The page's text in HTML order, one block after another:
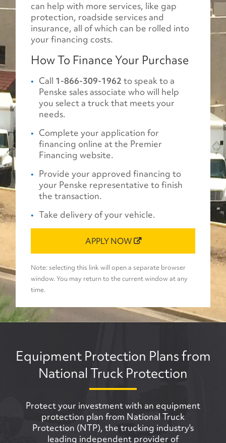
can help with more services, like gap
protection, roadside services and
insurance, all of which can be rolled into
your financing costs.
How To Finance Your Purchase
Call 1-866-309-1962 to speak to a
Penske sales associate who will help
you select a truck that meets your
needs.
Complete your application for
financing online at the Premier
Financing website.
Provide your approved financing to
your Penske representative to finish
the transaction.
Take delivery of your vehicle.
APPLY NOW
Note: selecting this link will open a separate browser
window. You may return to the current window at any
time.
Equipment Protection Plans from
National Truck Protection
Protect your investment with an equipment
protection plan from National Truck
Protection (NTP), the trucking industry's
leading independent provider of